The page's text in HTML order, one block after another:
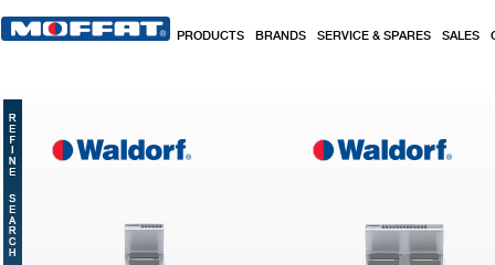
PRODUCTS BRANDS SERVICE & SPARES SALES